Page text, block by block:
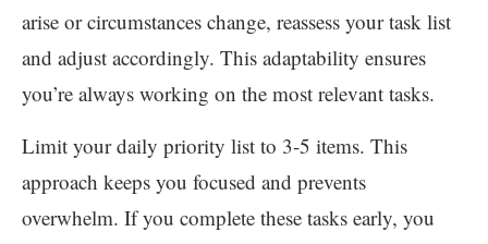
arise or circumstances change, reassess your task list
and adjust accordingly. This adaptability ensures
you’re always working on the most relevant tasks.
Limit your daily priority list to 3-5 items. This
approach keeps you focused and prevents
overwhelm. If you complete these tasks early, you